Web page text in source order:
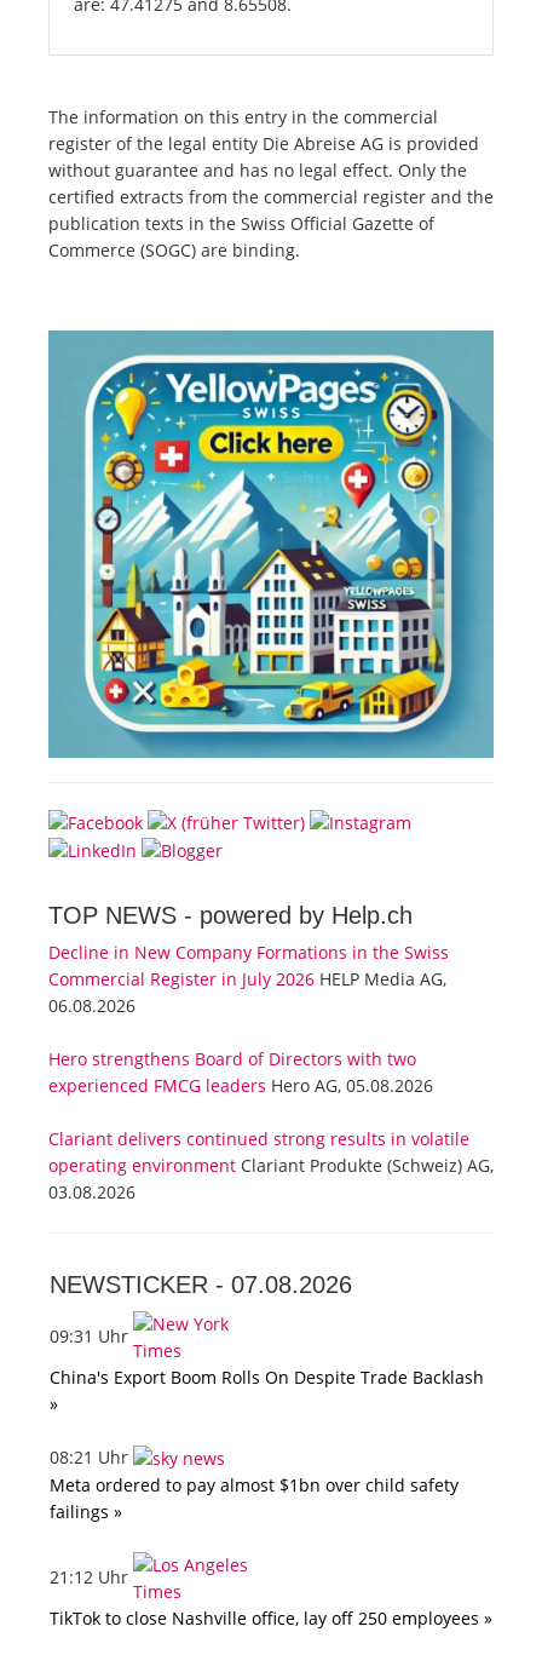
The information on this entry in the commercial
register of the legal entity Die Abreise AG is provided
without guarantee and has no legal effect. Only the
certified extracts from the commercial register and the
publication texts in the Swiss Official Gazette of
Commerce (SOGC) are binding.
TOP NEWS - powered by Help.ch
Decline in New Company Formations in the Swiss
Commercial Register in July 2026 HELP Media AG,
06.08.2026
Hero strengthens Board of Directors with two
experienced FMCG leaders Hero AG, 05.08.2026
Clariant delivers continued strong results in volatile
operating environment Clariant Produkte (Schweiz) AG,
03.08.2026
NEWSTICKER - 07.08.2026
09:31 Uhr
China's Export Boom Rolls On Despite Trade Backlash
»
08:21 Uhr
Meta ordered to pay almost $1bn over child safety
failings »
21:12 Uhr
TikTok to close Nashville office, lay off 250 employees »